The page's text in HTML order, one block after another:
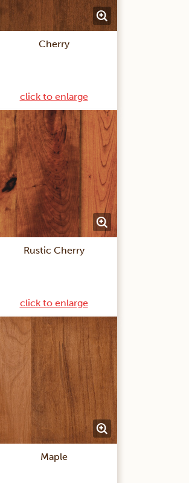
Cherry
click to enlarge
Rustic Cherry
click to enlarge
Maple